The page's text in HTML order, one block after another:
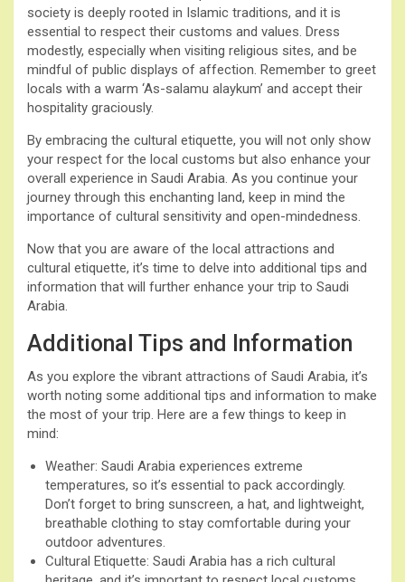
society is deeply rooted in Islamic traditions, and it is
essential to respect their customs and values. Dress
modestly, especially when visiting religious sites, and be
mindful of public displays of affection. Remember to greet
locals with a warm ‘As-salamu alaykum’ and accept their
hospitality graciously.
By embracing the cultural etiquette, you will not only show
your respect for the local customs but also enhance your
overall experience in Saudi Arabia. As you continue your
journey through this enchanting land, keep in mind the
importance of cultural sensitivity and open-mindedness.
Now that you are aware of the local attractions and
cultural etiquette, it’s time to delve into additional tips and
information that will further enhance your trip to Saudi
Arabia.
Additional Tips and Information
As you explore the vibrant attractions of Saudi Arabia, it’s
worth noting some additional tips and information to make
the most of your trip. Here are a few things to keep in
mind:
Weather: Saudi Arabia experiences extreme
temperatures, so it’s essential to pack accordingly.
Don’t forget to bring sunscreen, a hat, and lightweight,
breathable clothing to stay comfortable during your
outdoor adventures.
Cultural Etiquette: Saudi Arabia has a rich cultural